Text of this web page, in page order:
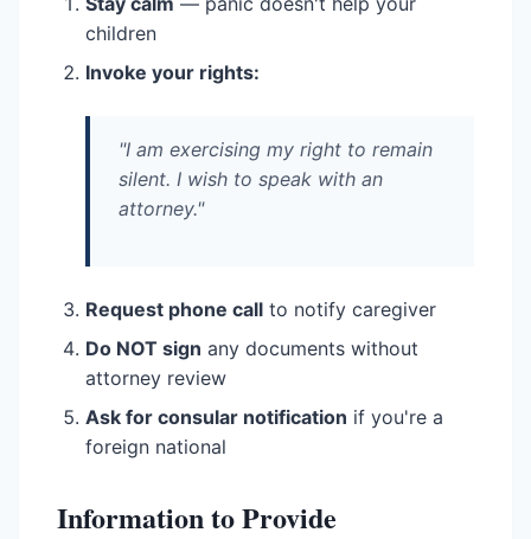
children
Invoke your rights:
"I am exercising my right to remain
silent. I wish to speak with an
attorney."
Request phone call to notify caregiver
Do NOT sign any documents without
attorney review
Ask for consular notification if you're a
foreign national
Information to Provide